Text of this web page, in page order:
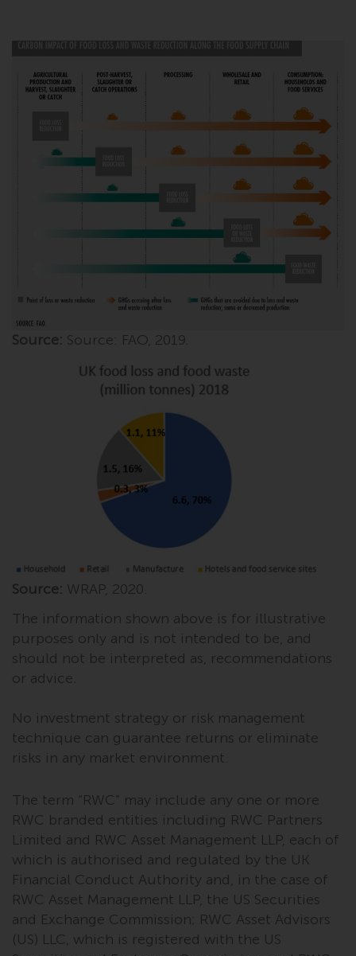
website include products
Company Act of 1940 (“’40 Act
Funds””). The 40 Act Funds do not
generally accept investments by
non-U.S. persons. Non-U.S.
persons may be permitted to
invest in a 40 Act Fund subject to
the satisfaction of enhanced due
To determine if a 40 Act Fund is
an appropriate investment for
you, carefully consider the fund’s
investment objectives, risk, and
charges and expenses. This and
other information can be found
in the fund’s prospectus which
can be obtained by calling 1-855-
RWC-FUND. or by
https://www.redwheel.com/us/
and-documents/
. Please read the
prospectus carefully before
investing.
Other funds described in this
website are not subject to the
40 Act Funds, including mutual
fund requirements to provide
certain periodic and standardised
pricing and valuation information
to investors. Before making any
investment in these funds,
should consult the offering
memorandum, and other related
fund documents for a complete
list of risks and other relevant
Products and Services
This website describes
Redwheel’s capabilities and is for
information purposes only. None
of the material contained on this
website is intended to constitute
Source: Source: FAO, 2019.
Source: WRAP, 2020.
The information shown above is for illustrative
purposes only and is not intended to be, and
should not be interpreted as, recommendations
or advice.
No investment strategy or risk management
technique can guarantee returns or eliminate
risks in any market environment.
The term “RWC” may include any one or more
RWC branded entities including RWC Partners
Limited and RWC Asset Management LLP, each of
which is authorised and regulated by the UK
Financial Conduct Authority and, in the case of
RWC Asset Management LLP, the US Securities
and Exchange Commission; RWC Asset Advisors
(US) LLC, which is registered with the US